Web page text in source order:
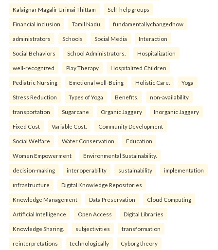
Kalaignar Magalir Urimai Thittam Self-help groups
Financial inclusion Tamil Nadu. fundamentallychangedhow
administrators Schools Social Media Interaction
Social Behaviors School Administrators. Hospitalization
well-recognized Play Therapy Hospitalized Children
Pediatric Nursing Emotional well-Being Holistic Care. Yoga
Stress Reduction Types of Yoga Benefits. non-availability
transportation Sugarcane Organic Jaggery Inorganic Jaggery
Fixed Cost Variable Cost. Community Development
Social Welfare Water Conservation Education
Women Empowerment Environmental Sustainability.
decision-making interoperability sustainability implementation
infrastructure Digital Knowledge Repositories
Knowledge Management Data Preservation Cloud Computing
Artificial Intelligence Open Access Digital Libraries
Knowledge Sharing. subjectivities transformation
reinterpreta⁠tions tec⁠hnologically Cyborg theory